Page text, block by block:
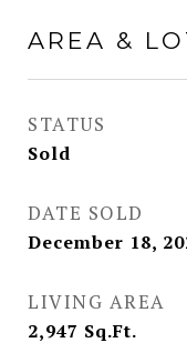
AREA &
STATUS
Sold
DATE SOLD
December 18,
LIVING AREA
2,947 Sq.Ft.